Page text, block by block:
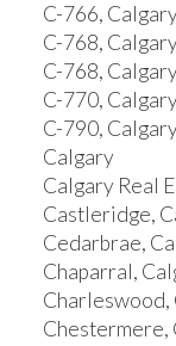
C-766,
C-768,
C-768,
C-770,
C-790,
Calgary
Calgary Real
Castleridge,
Cedarbrae,
Chaparral,
Charleswood,
Chestermere,